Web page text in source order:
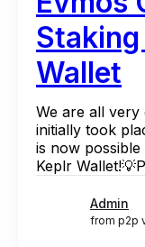
Wallet
We are all
initially took
is now
Keplr
Admin
from p2p